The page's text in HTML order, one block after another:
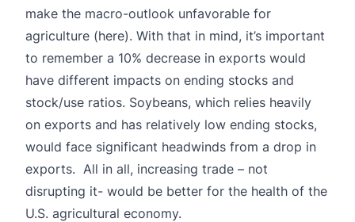
make the macro-outlook unfavorable for
agriculture (here). With that in mind, it’s important
to remember a 10% decrease in exports would
have different impacts on ending stocks and
stock/use ratios. Soybeans, which relies heavily
on exports and has relatively low ending stocks,
would face significant headwinds from a drop in
exports. All in all, increasing trade – not
disrupting it- would be better for the health of the
U.S. agricultural economy.